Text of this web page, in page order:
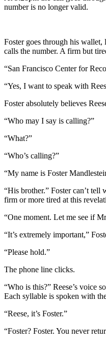
number is no longer valid.
Foster goes through his
calls the number. A firm but
“San Francisco Center for
“Yes, I want to speak with
Foster absolutely believes
“Who may I say is calling?”
“What?”
“Who’s calling?”
“My name is Foster
“His brother.” Foster can’t tell
firm or more tired at this
“One moment. Let me see if
“It’s extremely important,”
“Please hold.”
The phone line clicks.
“Who is this?” Reese’s voice
Each syllable is spoken with
“Reese, it’s Foster.”
“Foster? Foster. You never